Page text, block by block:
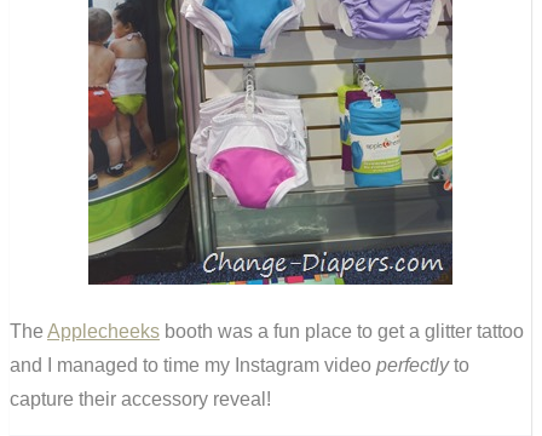
The Applecheeks booth was a fun place to get a glitter tattoo
and I managed to time my Instagram video perfectlyto
capture their accessory reveal!